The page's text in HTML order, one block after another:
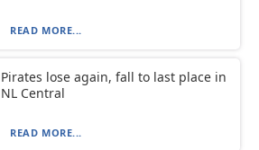
READ MORE...
Pirates lose again, fall to last place in
NL Central
READ MORE...